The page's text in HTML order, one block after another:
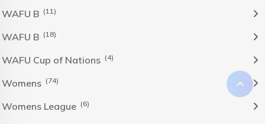
WAFU B (11)
WAFU B (18)
WAFU Cup of Nations (4)
Womens (74)
Womens League (6)